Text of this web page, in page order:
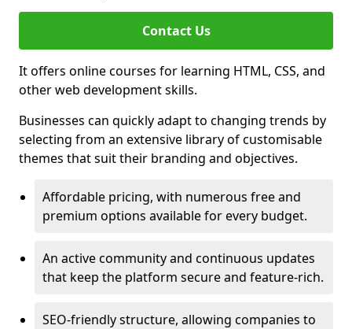
Contact Us
It offers online courses for learning HTML, CSS, and
other web development skills.
Businesses can quickly adapt to changing trends by
selecting from an extensive library of customisable
themes that suit their branding and objectives.
Affordable pricing, with numerous free and
premium options available for every budget.
An active community and continuous updates
that keep the platform secure and feature-rich.
SEO-friendly structure, allowing companies to